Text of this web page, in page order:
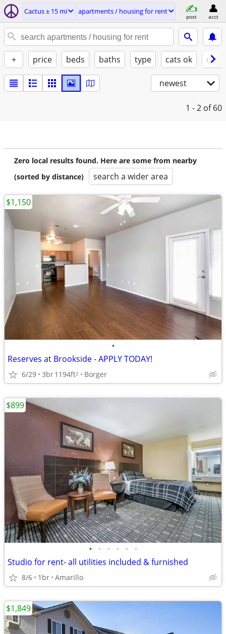
Cactus ± 15 mi apartments / housing for rent
post acct
+ price beds baths type cats ok
newest
1 - 2 of 60
Zero local results found. Here are some from nearby
(sorted by distance)
search a wider area
•
Reserves at Brookside - APPLY TODAY!
6/29 3br1194ft2 Borger
$1,150
• • • • • •
Studio for rent- all utilities included & furnished
8/6 1br Amarillo
$899
$1,849